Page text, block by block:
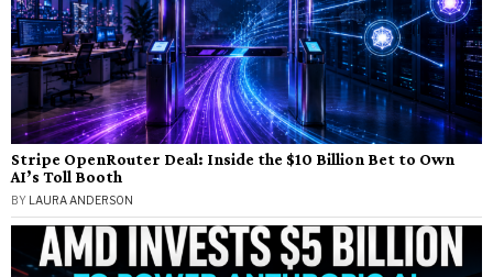
Stripe OpenRouter Deal: Inside the $10 Billion Bet to Own
AI’s Toll Booth
BY LAURA ANDERSON